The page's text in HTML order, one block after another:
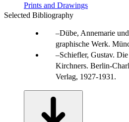
Prints and Drawings
Selected Bibliography
Dübe, Annemarie
graphische Werk.
Schiefler, Gustav.
Kirchners. Berlin-
Verlag, 1927-1931.